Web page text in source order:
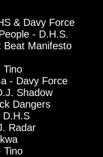
& Davy Force
- D.H.S.
Beat Manifesto
Tino
- Davy Force
Shadow
Dangers
D.H.S
Radar
Tino